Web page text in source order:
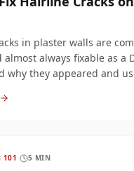
in plaster walls are
almost always fixable as a
why they appeared and
every type of hairline
101· 5 MIN